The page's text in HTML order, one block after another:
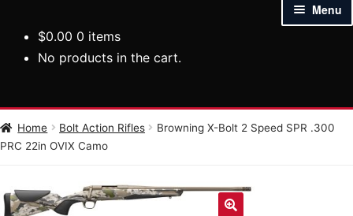
Menu
RIFLES
$0.00 0 items
No products in the cart.
Home Bolt Action Rifles
Browning X-Bolt 2 Speed SPR .300
PRC 22in OVIX Camo